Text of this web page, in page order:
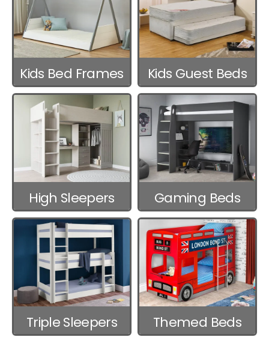
Kids Bed Frames Kids Guest Beds
High Sleepers Gaming Beds
Triple Sleepers Themed Beds